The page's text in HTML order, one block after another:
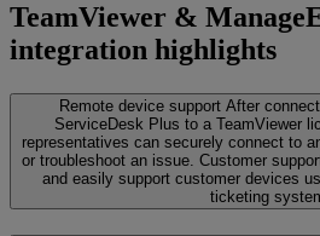
TeamViewer &
integration highlights
Remote device support After
ServiceDesk Plus to a TeamViewer
representatives can securely connect to
or troubleshoot an issue. Customer
and easily support customer devices
ticketing